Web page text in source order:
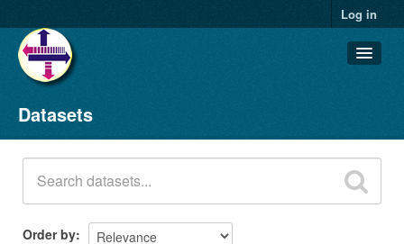
Log in
Datasets
Organizations
Groups
About
Datasets
Order by